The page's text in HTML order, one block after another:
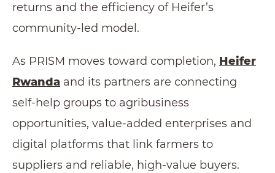
returns and the efficiency of Heifer’s
community-led model.
As PRISM moves toward completion, Heifer
Rwanda and its partners are connecting
self-help groups to agribusiness
opportunities, value-added enterprises and
digital platforms that link farmers to
suppliers and reliable, high-value buyers.